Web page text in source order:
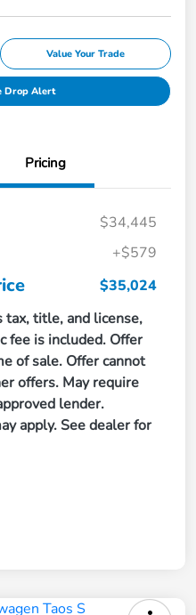
Value Your Trade
Drop Alert
Pricing
$34,445
+$579
$35,024
title, and license,
fee is included. Offer
of sale. Offer cannot
offers. May require
lender.
apply. See dealer for